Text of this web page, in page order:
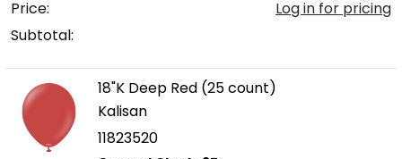
Price:
Log in for pricing
Subtotal:
18"K Deep Red (25 count)
Kalisan
11823520